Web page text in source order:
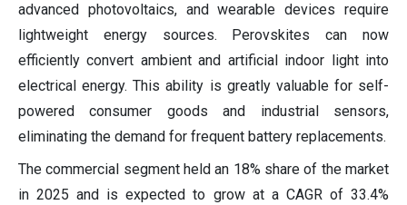
advanced photovoltaics, and wearable devices require
lightweight energy sources. Perovskites can now
efficiently convert ambient and artificial indoor light into
electrical energy. This ability is greatly valuable for self-
powered consumer goods and industrial sensors,
eliminating the demand for frequent battery replacements.
The commercial segment held an 18% share of the market
in 2025 and is expected to grow at a CAGR of 33.4%